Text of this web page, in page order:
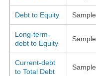
Debt to Equity Sample
Long-term-
debt to Equity
Sample
Current-debt
to Total Debt
Sample